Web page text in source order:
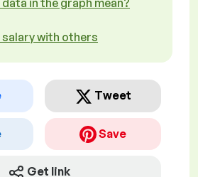
in the graph mean?
with others
Tweet
Save
Get link